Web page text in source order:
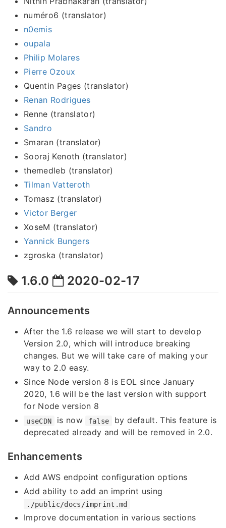
numéro6 (translator)
n0emis
oupala
Philip Molares
Pierre Ozoux
Quentin Pages (translator)
Renan Rodrigues
Renne (translator)
Sandro
Smaran (translator)
Sooraj Kenoth (translator)
themedleb (translator)
Tilman Vatteroth
Tomasz (translator)
Victor Berger
XoseM (translator)
Yannick Bungers
zgroska (translator)
1.6.0 2020-02-17
Announcements
After the 1.6 release we will start to develop
Version 2.0, which will introduce breaking
changes. But we will take care of making your
way to 2.0 easy.
Since Node version 8 is EOL since January
2020, 1.6 will be the last version with support
for Node version 8
useCDN is now false
by default. This feature is
deprecated already and will be removed in 2.0.
Enhancements
Add AWS endpoint configuration options
Add ability to add an imprint using
./public/docs/imprint.md
Improve documentation in various sections